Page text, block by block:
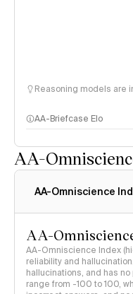
Reasoning models are
AA-Briefcase Elo
AA-
AA-Omniscience
AA-
AA-Omniscience Index
reliability and
hallucinations, and has
range from -100 to 100,